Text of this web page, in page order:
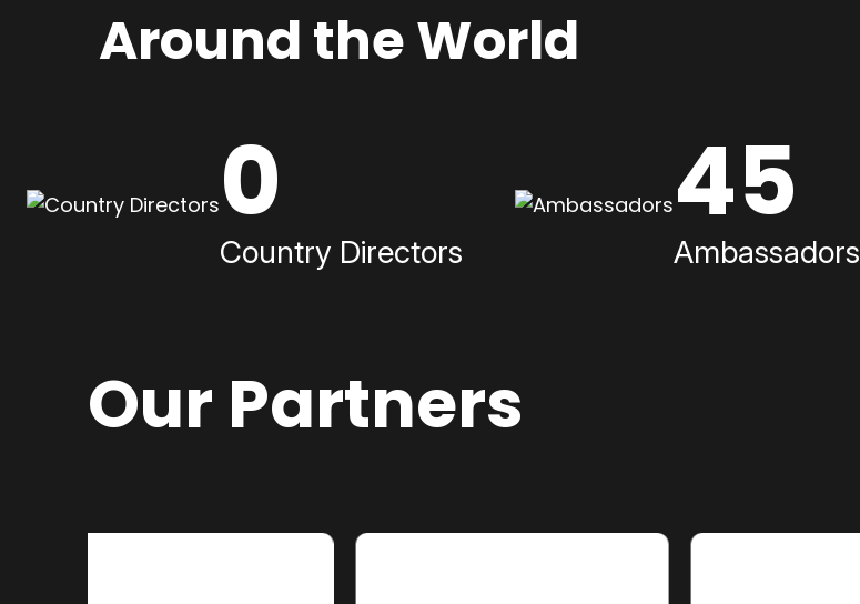
Around the World
0
Country Directors
45
Ambassadors
Our Partners